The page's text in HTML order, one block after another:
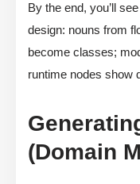
By the end, you’ll
design: nouns from
become classes;
runtime nodes show
(Domain